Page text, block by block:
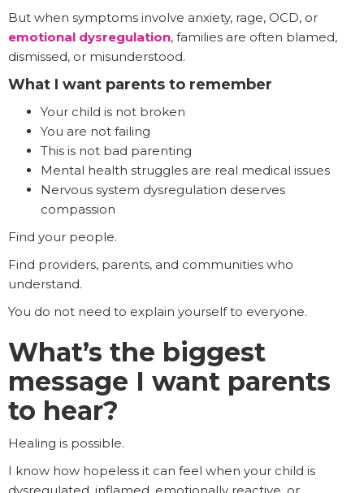
But when symptoms involve anxiety, rage, OCD, or
emotional dysregulation, families are often blamed,
dismissed, or misunderstood.
What I want parents to remember
Your child is not broken
You are not failing
This is not bad parenting
Mental health struggles are real medical issues
Nervous system dysregulation deserves
compassion
Find your people.
Find providers, parents, and communities who
understand.
You do not need to explain yourself to everyone.
What’s the biggest
message I want parents
to hear?
Healing is possible.
I know how hopeless it can feel when your child is